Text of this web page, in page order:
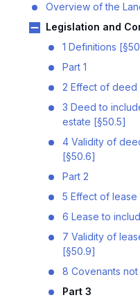
Overview of the
Legislation and
1 Definitions
Part 1
2 Effect of deed
3 Deed to
estate [§50.5]
4 Validity of
[§50.6]
Part 2
5 Effect of lease
6 Lease to
7 Validity of
[§50.9]
8 Covenants
Part 3